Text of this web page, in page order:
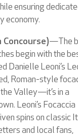
ensuring
economy.
Concourse)—The
begin with the
Danielle Leoni’s
Roman-style
Valley—it’s in a
Leoni’s Focaccia
spins on classic
and local fans,